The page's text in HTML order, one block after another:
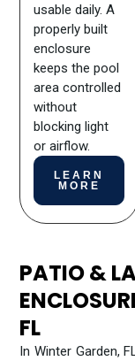
usable daily. A
properly built
enclosure
keeps the pool
area controlled
without
blocking light
or airflow.
LEARN
MORE
PATIO &
FL
In Winter Garden,